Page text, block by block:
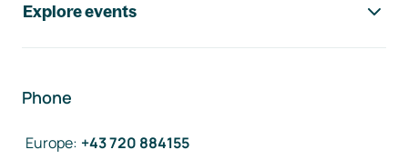
Explore events
Phone
Europe: +43 720 884155